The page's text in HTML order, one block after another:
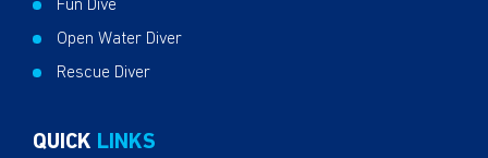
Fun Dive
Open Water Diver
Rescue Diver
QUICK LINKS